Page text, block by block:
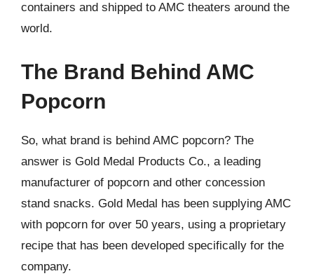
containers and shipped to AMC theaters around the
world.
The Brand Behind AMC
Popcorn
So, what brand is behind AMC popcorn? The
answer is Gold Medal Products Co., a leading
manufacturer of popcorn and other concession
stand snacks. Gold Medal has been supplying AMC
with popcorn for over 50 years, using a proprietary
recipe that has been developed specifically for the
company.